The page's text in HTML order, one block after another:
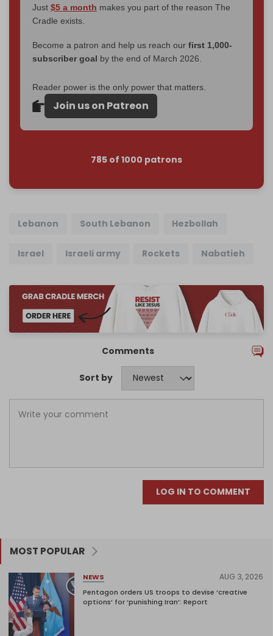
Just $5 a month makes you part of the reason The
Cradle exists.
Become a patron and help us reach our first 1,000-
subscriber goal by the end of March 2026.
Reader power is the only power that matters.
Join us on Patreon
785 of 1000 patrons
Lebanon South Lebanon Hezbollah
Israel Israeli army Rockets Nabatieh
Comments
Sort by
LOG IN TO COMMENT
MOST POPULAR
NEWS AUG 3, 2026
Pentagon orders US troops to devise ‘creative
options’ for ‘punishing Iran’: Report